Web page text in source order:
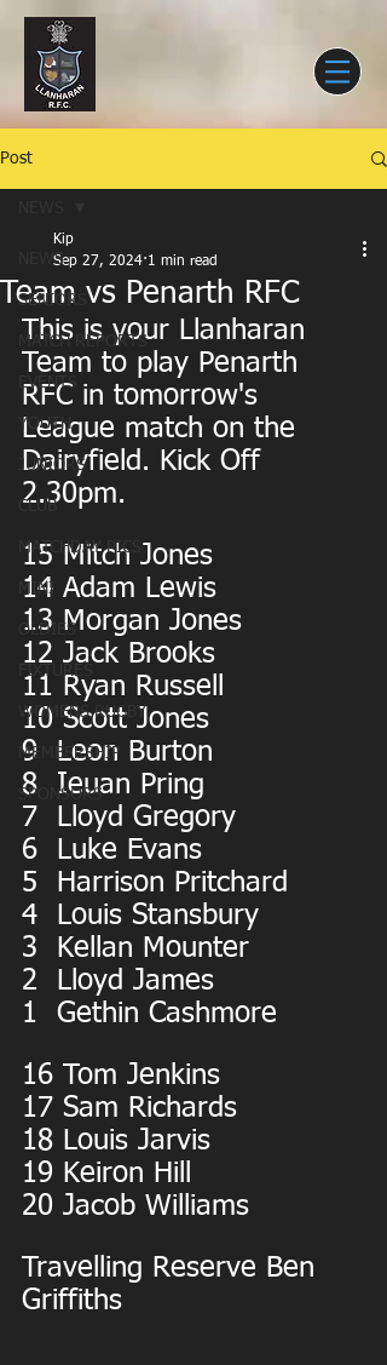
Post
NEWS
SENIORS
MATCH REPORTS
EVENTS
YOUTH
JUNIORS
CLUB
MATCHDAY PICS
MINI
OLDIES
FIXTURES
WOMENS RUGBY
MEMBERSHIP
SPONSORS
Team vs Penarth RFC
Kip
Sep 27, 2024 1 min read
This is your Llanharan
Team to play Penarth
RFC in tomorrow's
League match on the
Dairyfield. Kick Off
2.30pm.
15 Mitch Jones
14 Adam Lewis
13 Morgan Jones
12 Jack Brooks
11 Ryan Russell
10 Scott Jones
9  Leon Burton
8  Ieuan Pring
7  Lloyd Gregory
6  Luke Evans
5  Harrison Pritchard
4  Louis Stansbury
3  Kellan Mounter
2  Lloyd James
1  Gethin Cashmore
16 Tom Jenkins
17 Sam Richards
18 Louis Jarvis
19 Keiron Hill
20 Jacob Williams
Travelling Reserve Ben
Griffiths